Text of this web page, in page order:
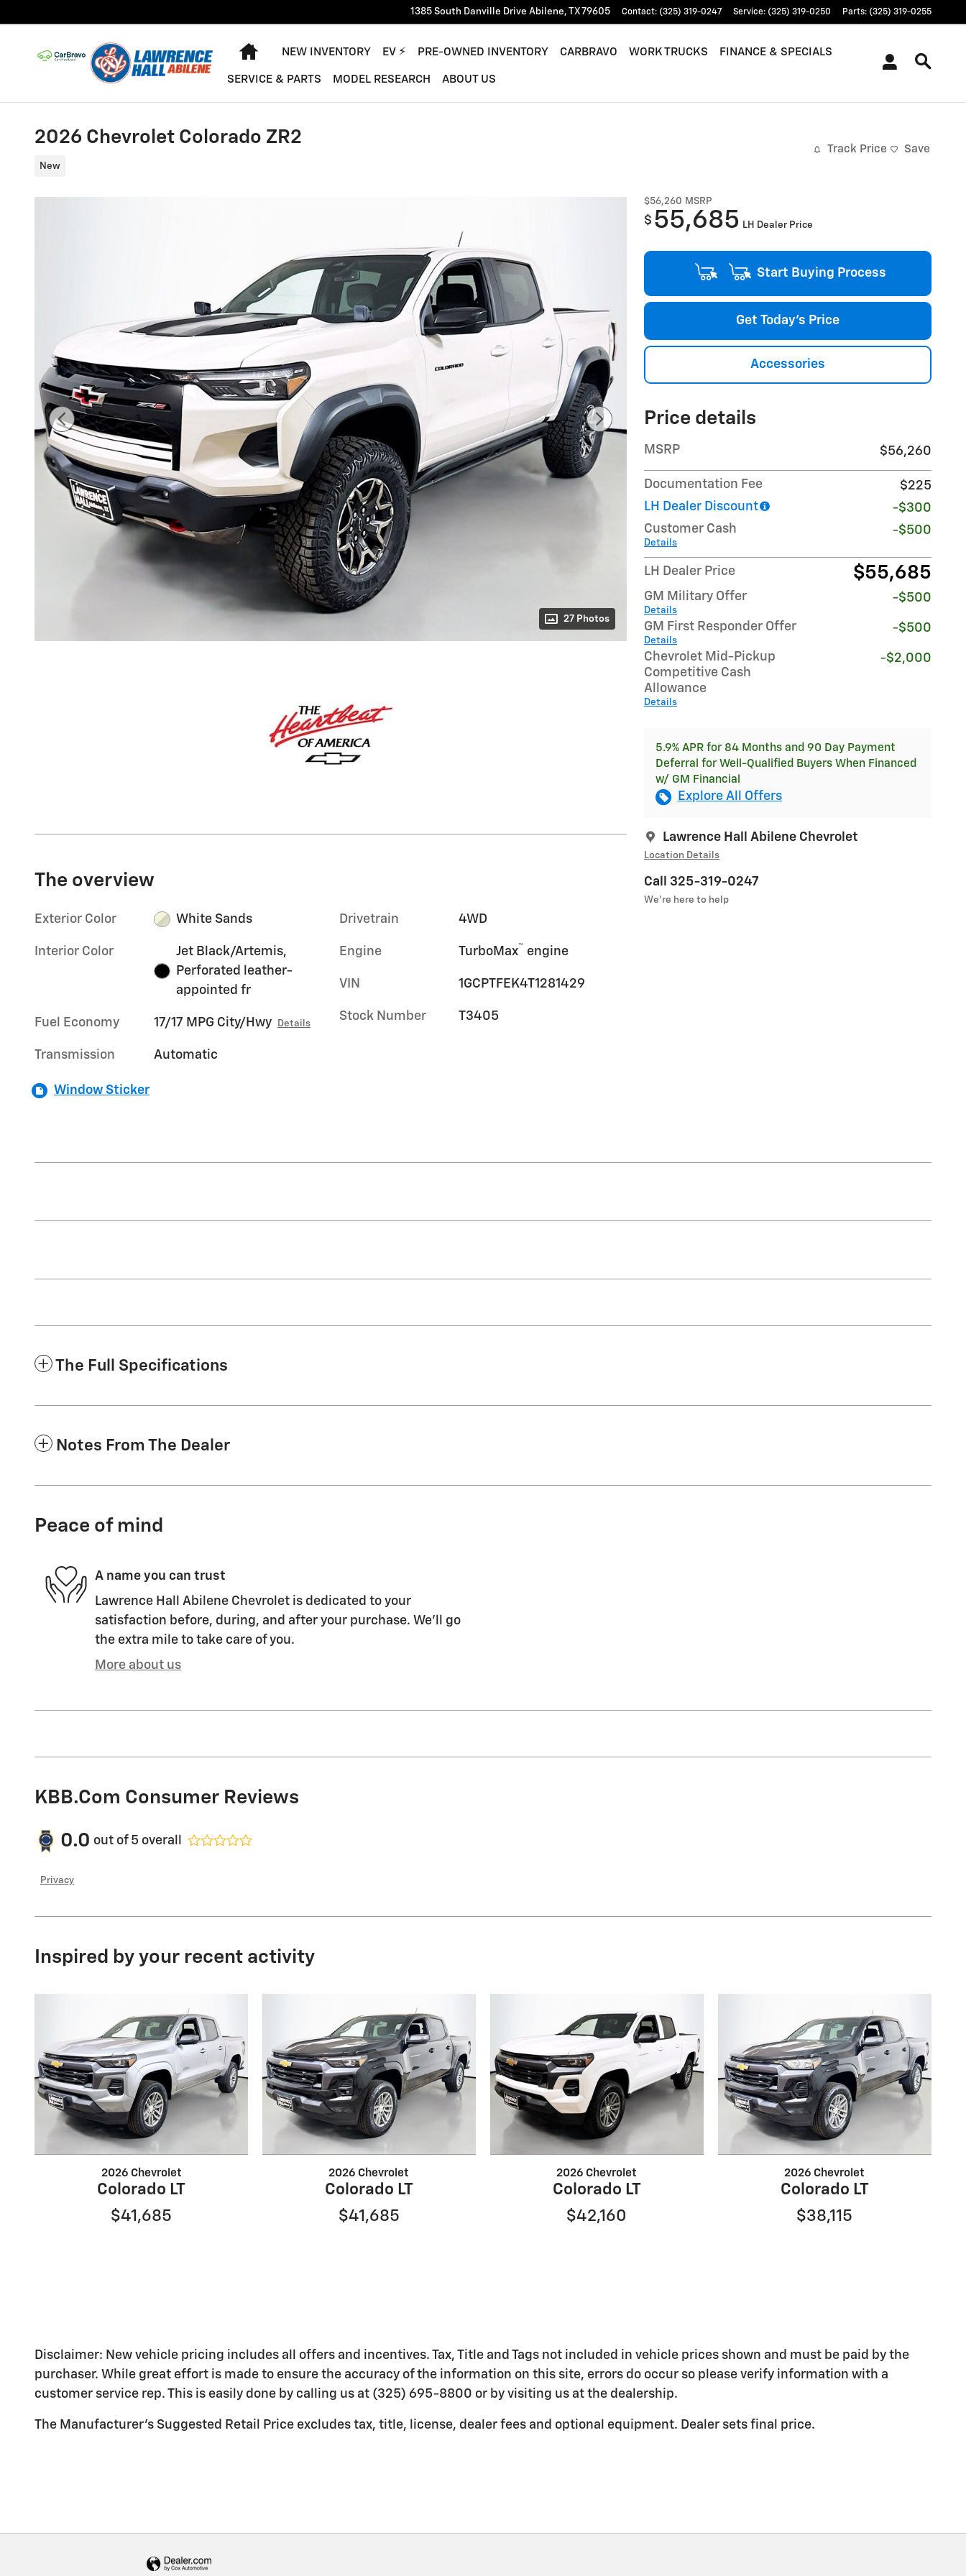
1385 South Danville Drive Abilene, TX79605 Contact: (325) 319-0247 Service: (325) 319-0250 Parts: (325) 319-0255
HOME
NEW INVENTORY EV ⚡︎ PRE-OWNED INVENTORY CARBRAVO WORK TRUCKS FINANCE & SPECIALS
SERVICE & PARTS MODEL RESEARCH ABOUT US
2026 Chevrolet Colorado ZR2
New
Track Price Save
27 Photos
$56,260 MSRP
$ 55,685 LH Dealer Price
Start Buying Process
Get Today's Price
Accessories
Price details
MSRP $56,260
Documentation Fee
$225
LH Dealer Discount
-$300
Customer Cash
Details
-$500
LH Dealer Price $55,685
GM Military Offer
Details
-$500
GM First Responder Offer
Details
-$500
Chevrolet Mid-Pickup
Competitive Cash
Allowance
Details
-$2,000
5.9% APR for 84 Months and 90 Day Payment
Deferral for Well-Qualified Buyers When Financed
w/ GM Financial
Explore All Offers
Lawrence Hall Abilene Chevrolet
Location Details
Call 325-319-0247
We’re here to help
The overview
Exterior Color White Sands
Interior Color
Jet Black/Artemis,
Perforated leather-
appointed fr
Fuel Economy 17/17 MPG City/Hwy Details
Transmission Automatic
Drivetrain 4WD
Engine TurboMax™ engine
VIN 1GCPTFEK4T1281429
Stock Number T3405
Window Sticker
The Full Specifications
Notes From The Dealer
Peace of mind
A name you can trust
Lawrence Hall Abilene Chevrolet is dedicated to your
satisfaction before, during, and after your purchase. We'll go
the extra mile to take care of you.
More about us
KBB.com Consumer Reviews
0.0 out of 5 overall
Privacy
Inspired by your recent activity
2026 Chevrolet
Colorado LT
$41,685
2026 Chevrolet
Colorado LT
$41,685
2026 Chevrolet
Colorado LT
$42,160
2026 Chevrolet
Colorado LT
$38,115
Disclaimer: New vehicle pricing includes all offers and incentives. Tax, Title and Tags not included in vehicle prices shown and must be paid by the
purchaser. While great effort is made to ensure the accuracy of the information on this site, errors do occur so please verify information with a
customer service rep. This is easily done by calling us at (325) 695-8800 or by visiting us at the dealership.
The Manufacturer's Suggested Retail Price excludes tax, title, license, dealer fees and optional equipment. Dealer sets final price.